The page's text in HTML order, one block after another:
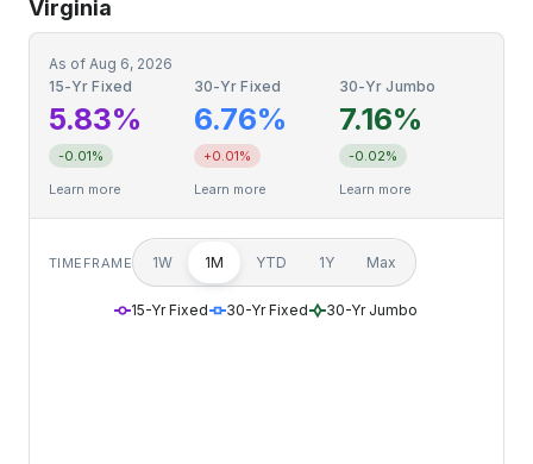
Virginia
As of Aug 6, 2026
15-Yr Fixed
5.83%
-0.01%
Learn more
30-Yr Fixed
6.76%
+0.01%
Learn more
30-Yr Jumbo
7.16%
-0.02%
Learn more
TIMEFRAME 1W 1M YTD 1Y Max
15-Yr Fixed 30-Yr Fixed 30-Yr Jumbo